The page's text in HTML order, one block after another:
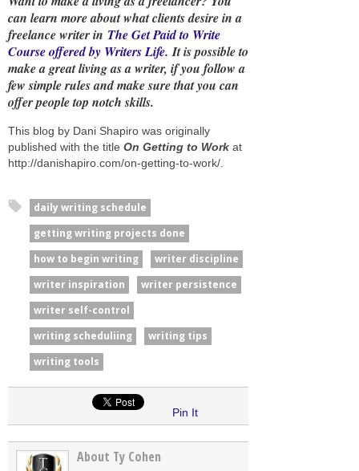
can learn more about what clients desire in a
freelance writer in The Get Paid to Write
Course offered by Writers Life. It is possible to
make a great living as a writer, if you follow a
few simple rules and make sure that you can
offer people top notch skills.
This blog by Dani Shapiro was originally
published with the title On Getting to Work at
http://danishapiro.com/on-getting-to-work/.
daily writing schedule
getting writing projects done
how to begin writing
writer discipline
writer inspiration
writer persistence
writer self-control
writing scheduliing
writing tips
writing tools
Pin It
About Ty Cohen